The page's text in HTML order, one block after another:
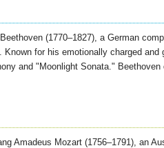
(1770–1827), a German
for his emotionally charged and
and "Moonlight Sonata." Beethoven
Amadeus Mozart (1756–1791), an